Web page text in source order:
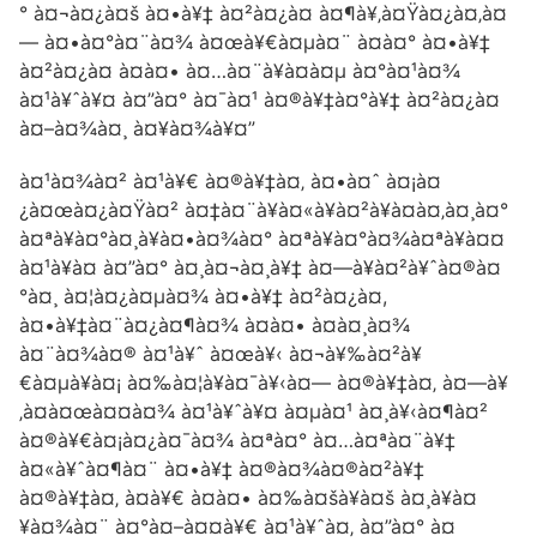
° à¤¬à¤¿à¤š à¤•à¥‡ à¤²à¤¿à¤ à¤¶à¥‚à¤Ÿà¤¿à¤‚à¤
— à¤•à¤°à¤¨à¤¾ à¤œà¥€à¤µà¤¨ à¤­à¤° à¤•à¥‡
à¤²à¤¿à¤ à¤à¤• à¤…à¤¨à¥à¤­à¤µ à¤°à¤¹à¤¾
à¤¹à¥ˆà¥¤ à¤”à¤° à¤¯à¤¹ à¤®à¥‡à¤°à¥‡ à¤²à¤¿à¤
à¤–à¤¾à¤¸ à¤¥à¤¾à¥¤”
à¤¹à¤¾à¤² à¤¹à¥€ à¤®à¥‡à¤‚ à¤•à¤ˆ à¤¡à¤
¿à¤œà¤¿à¤Ÿà¤² à¤‡à¤¨à¥à¤«à¥à¤²à¥à¤à¤‚à¤¸à¤°
à¤ªà¥à¤°à¤¸à¥à¤•à¤¾à¤° à¤ªà¥à¤°à¤¾à¤ªà¥à¤¤
à¤¹à¥à¤ à¤”à¤° à¤¸à¤¬à¤¸à¥‡ à¤—à¥à¤²à¥ˆà¤®à¤
°à¤¸ à¤¦à¤¿à¤µà¤¾ à¤•à¥‡ à¤²à¤¿à¤,
à¤•à¥‡à¤¨à¤¿à¤¶à¤¾ à¤à¤• à¤à¤¸à¤¾
à¤¨à¤¾à¤® à¤¹à¥ˆ à¤œà¥‹ à¤¬à¥‰à¤²à¥
€à¤µà¥à¤¡ à¤‰à¤¦à¥à¤¯à¥‹à¤— à¤®à¥‡à¤‚ à¤—à¥
‚à¤à¤œà¤¤à¤¾ à¤¹à¥ˆà¥¤ à¤µà¤¹ à¤¸à¥‹à¤¶à¤²
à¤®à¥€à¤¡à¤¿à¤¯à¤¾ à¤ªà¤° à¤…à¤ªà¤¨à¥‡
à¤«à¥ˆà¤¶à¤¨ à¤•à¥‡ à¤®à¤¾à¤®à¤²à¥‡
à¤®à¥‡à¤‚ à¤­à¥€ à¤à¤• à¤‰à¤šà¥à¤š à¤¸à¥à¤
¥à¤¾à¤¨ à¤°à¤–à¤¤à¥€ à¤¹à¥ˆà¤‚ à¤”à¤° à¤